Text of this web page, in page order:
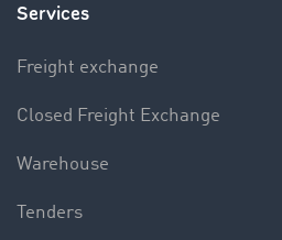
Services
Freight exchange
Closed Freight Exchange
Warehouse
Tenders